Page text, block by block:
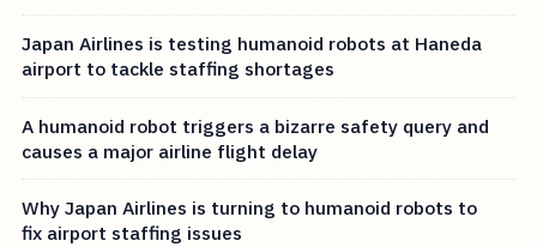
Japan Airlines is testing humanoid robots at Haneda
airport to tackle staffing shortages
A humanoid robot triggers a bizarre safety query and
causes a major airline flight delay
Why Japan Airlines is turning to humanoid robots to
fix airport staffing issues